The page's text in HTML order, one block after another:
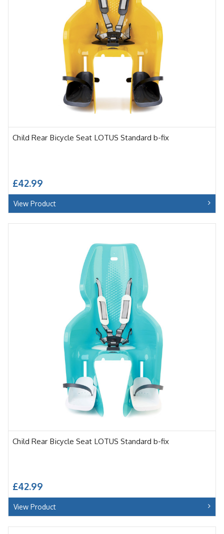
Child Rear Bicycle Seat LOTUS Standard b-fix
£42.99
View Product
Child Rear Bicycle Seat LOTUS Standard b-fix
£42.99
View Product